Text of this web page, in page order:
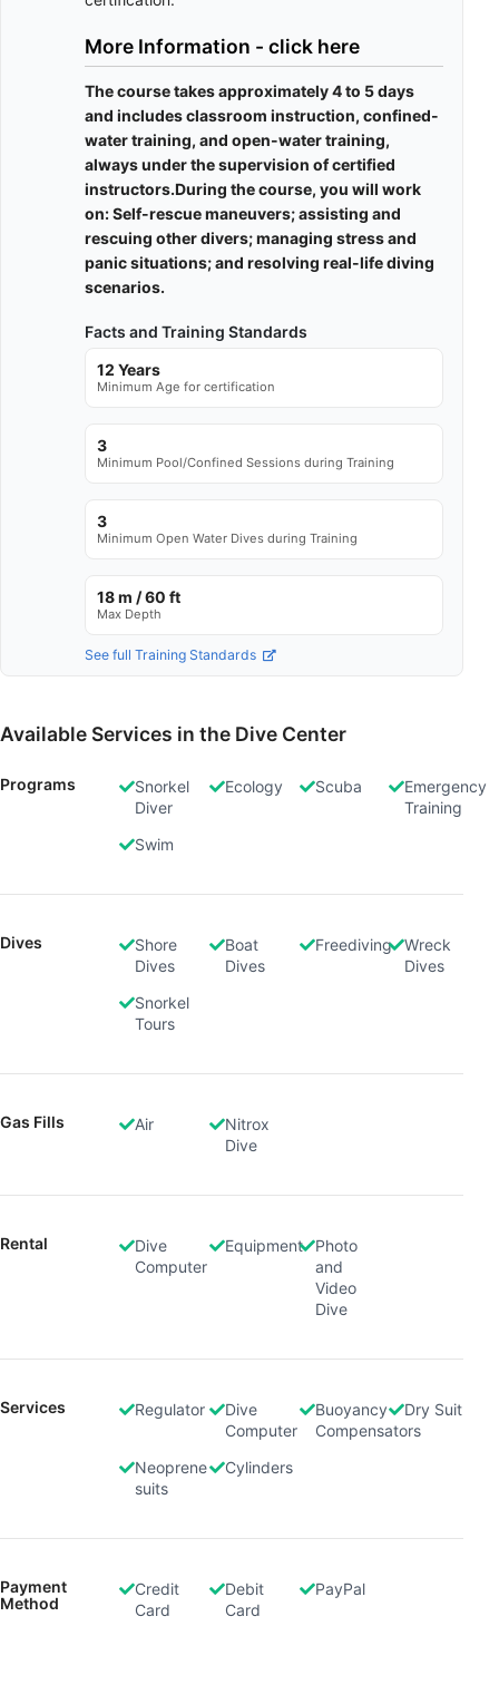
More Information - click here
The course takes approximately 4 to 5 days
and includes classroom instruction, confined-
water training, and open-water training,
always under the supervision of certified
instructors.During the course, you will work
on: Self-rescue maneuvers; assisting and
rescuing other divers; managing stress and
panic situations; and resolving real-life diving
scenarios.
Facts and Training Standards
12 Years
Minimum Age for certification
3
Minimum Pool/Confined Sessions during Training
3
Minimum Open Water Dives during Training
18 m / 60 ft
Max Depth
See full Training Standards
Available Services in the Dive Center
Programs
Snorkel
Diver
Ecology Scuba
Emergency
Training
Swim
Dives
Shore
Dives
Boat
Dives
Freediving
Wreck
Dives
Snorkel
Tours
Gas Fills Air
Nitrox
Dive
Rental
Dive
Computer
Equipment
Photo
and
Video
Dive
Services Regulator
Dive
Computer
Buoyancy
Compensators
Dry Suit
Neoprene
suits
Cylinders
Payment
Method
Credit
Card
Debit
Card
PayPal